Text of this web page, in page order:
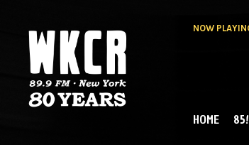
NOW
MAIN MENU
HOME 85!